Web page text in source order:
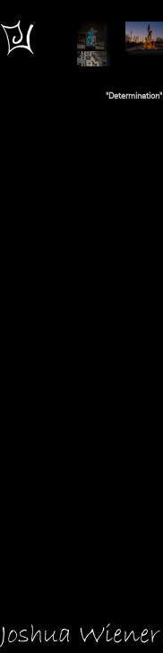
"Determination"
Joshua Wiener